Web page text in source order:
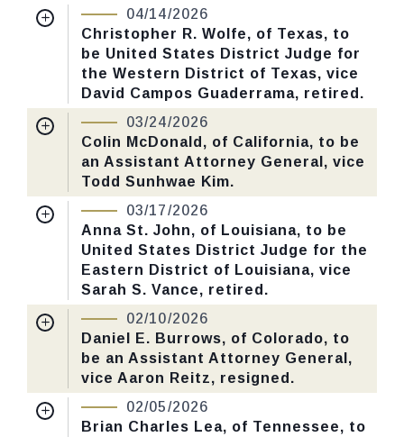
CHECK STATUS
Received Date: 01/29/2026
Last Action:Confirmed by the Senate by
Yea-Nay Vote. 53 - 46. Record Vote
Number: 76.
CHECK STATUS
04/14/2026
Christopher R. Wolfe, of Texas, to
be United States District Judge for
the Western District of Texas, vice
David Campos Guaderrama, retired.
Nomination Number: PN787-5-119
Received Date: 01/29/2026
Last Action:Confirmed by the Senate by
Yea-Nay Vote. 53 - 47. Record Vote
Number: 78.
CHECK STATUS
03/24/2026
Colin McDonald, of California, to be
an Assistant Attorney General, vice
Todd Sunhwae Kim.
Nomination Number: PN786-9-119
Received Date: 01/29/2026
Last Action: Confirmed by the Senate by
Yea-Nay Vote. 52 - 47. Record Vote
Number: 65.
CHECK STATUS
03/17/2026
Anna St. John, of Louisiana, to be
United States District Judge for the
Eastern District of Louisiana, vice
Sarah S. Vance, retired.
Nomination Number: PN787-4-119
Received Date:01/29/2026
Last Action:Confirmed by the Senate by
Yea-Nay Vote. 51 - 45. Record Vote
Number: 56.
02/10/2026
Daniel E. Burrows, of Colorado, to
be an Assistant Attorney General,
vice Aaron Reitz, resigned.
Nomination Number: PN726-4-119
Received Date: 01/05/2026
02/05/2026
Brian Charles Lea, of Tennessee, to